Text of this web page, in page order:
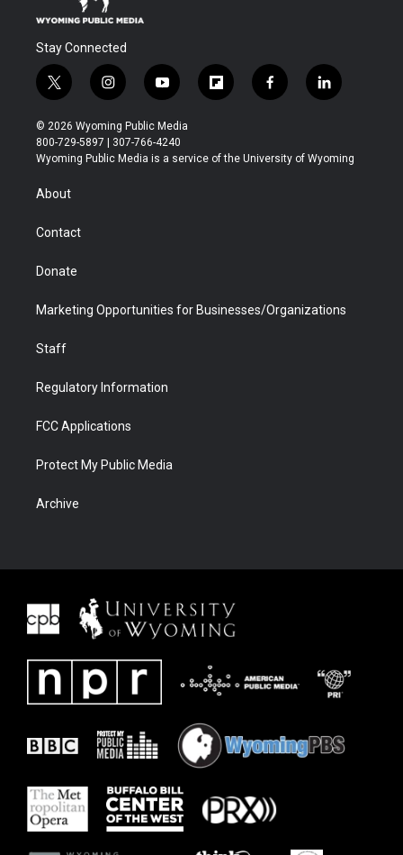
Stay Connected
t
w
i
t
t
r
i
n
s
t
a
y
o
u
t
u
f
l
b
f
a
b
l
i
e
© 2026 Wyoming Public Media
800-729-5897 | 307-766-4240
Wyoming Public Media is a service of the University of Wyoming
About
Contact
Donate
Marketing Opportunities for Businesses/Organizations
Staff
Regulatory Information
FCC Applications
Protect My Public Media
Archive